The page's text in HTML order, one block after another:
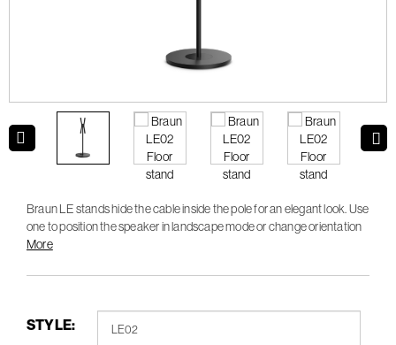
Braun LE stands hide the cable inside the pole for an elegant look. Use
one to position the speaker in landscape mode or change orientation
to portrait for stereo pairing.
More
STYLE: